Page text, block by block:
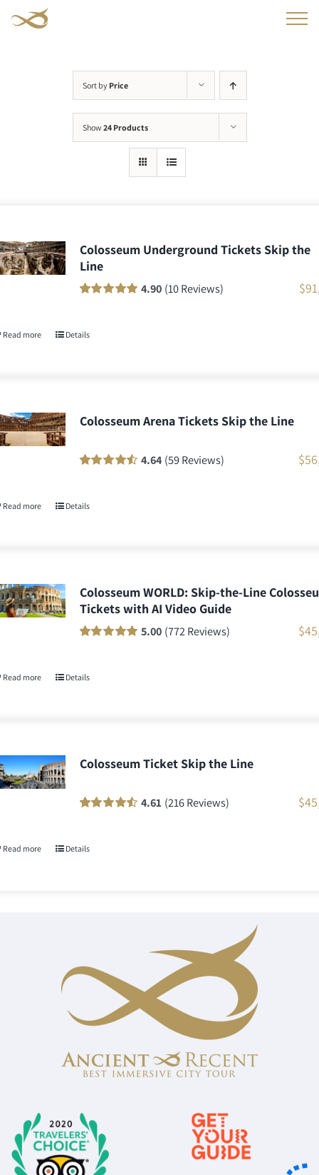
Sort by Price
Show 24 Products
Colosseum Underground Tickets Skip the
Line
customer
ratings
4.90 (10 Reviews) $
Read more Details
Colosseum Arena Tickets Skip the Line
customer
ratings
4.64 (59 Reviews) $
Read more Details
Colosseum WORLD: Skip-the-Line
Tickets with AI Video Guide
customer
ratings
5.00 (772 Reviews) $
Read more Details
Colosseum Ticket Skip the Line
customer
ratings
4.61 (216 Reviews) $
Read more Details